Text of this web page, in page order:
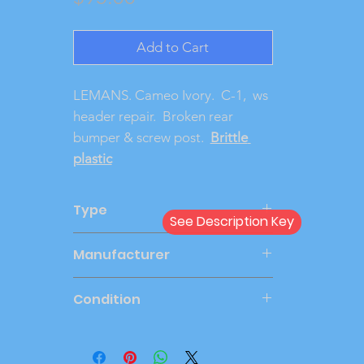
Add to Cart
LEMANS. Cameo Ivory.  C-1,  ws
header repair.  Broken rear
bumper & screw post. Brittle
plastic
Type
Manufacturer
Condition
See Description Key